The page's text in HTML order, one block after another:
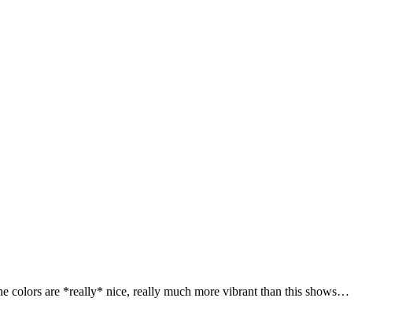
colors are *really* nice, really much more vibrant than this shows…